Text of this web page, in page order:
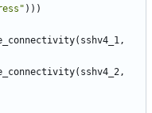
)))
( sshv4_1,
( sshv4_2,